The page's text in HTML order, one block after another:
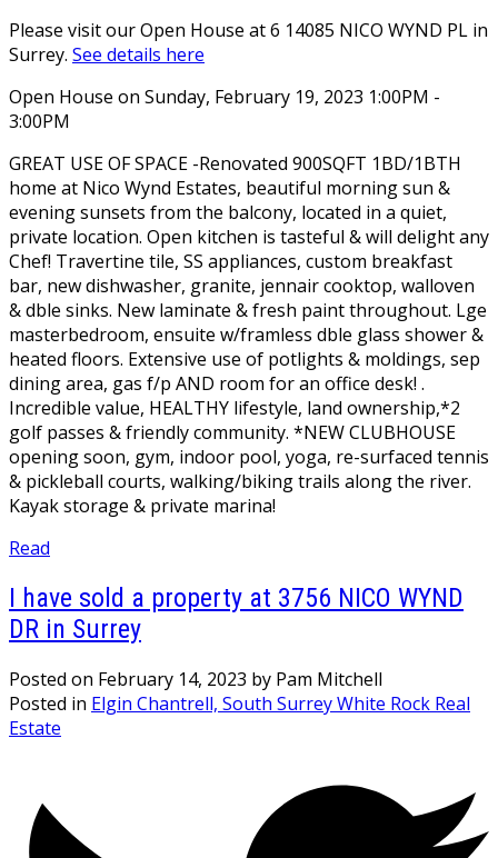
Please visit our Open House at 6 14085 NICO WYND PL in
Surrey. See details here
Open House on Sunday, February 19, 2023 1:00PM -
3:00PM
GREAT USE OF SPACE -Renovated 900SQFT 1BD/1BTH
home at Nico Wynd Estates, beautiful morning sun &
evening sunsets from the balcony, located in a quiet,
private location. Open kitchen is tasteful & will delight any
Chef! Travertine tile, SS appliances, custom breakfast
bar, new dishwasher, granite, jennair cooktop, walloven
& dble sinks. New laminate & fresh paint throughout. Lge
masterbedroom, ensuite w/framless dble glass shower &
heated floors. Extensive use of potlights & moldings, sep
dining area, gas f/p AND room for an office desk! .
Incredible value, HEALTHY lifestyle, land ownership,*2
golf passes & friendly community. *NEW CLUBHOUSE
opening soon, gym, indoor pool, yoga, re-surfaced tennis
& pickleball courts, walking/biking trails along the river.
Kayak storage & private marina!
Read
I have sold a property at 3756 NICO WYND
DR in Surrey
Posted on February 14, 2023 by Pam Mitchell
Posted in Elgin Chantrell, South Surrey White Rock Real
Estate